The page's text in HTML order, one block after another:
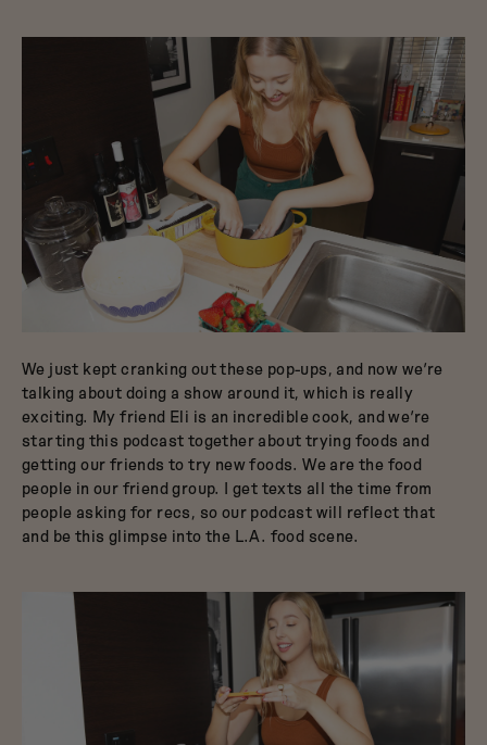
We just kept cranking out these pop-ups, and now we’re
talking about doing a show around it, which is really
exciting. My friend Eli is an incredible cook, and we’re
starting this podcast together about trying foods and
getting our friends to try new foods. We are the food
people in our friend group. I get texts all the time from
people asking for recs, so our podcast will reflect that
and be this glimpse into the L.A. food scene.